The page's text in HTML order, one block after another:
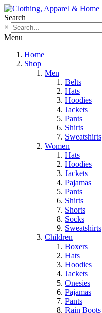
Search
×
Menu
Home
Shop
Men
Belts
Hats
Hoodies
Jackets
Pants
Shirts
Sweatshirts
Women
Hats
Hoodies
Jackets
Pajamas
Pants
Shirts
Shorts
Socks
Sweatshirts
Children
Boxers
Hats
Hoodies
Jackets
Onesies
Pajamas
Pants
Rain Boots